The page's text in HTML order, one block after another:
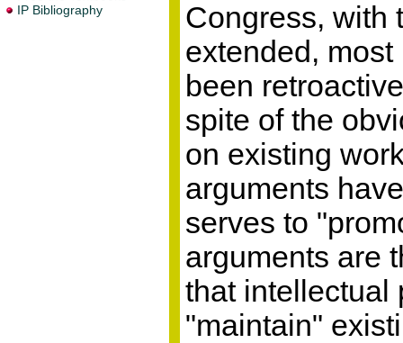
Congress, with
extended,
been
spite of the
on existing
arguments
serves to
arguments are
that intellectual
"maintain"